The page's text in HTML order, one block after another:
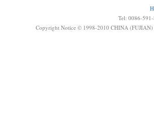
Tel: 0086-
Copyright Notice © 1998-2010 CHINA (FUJIAN)